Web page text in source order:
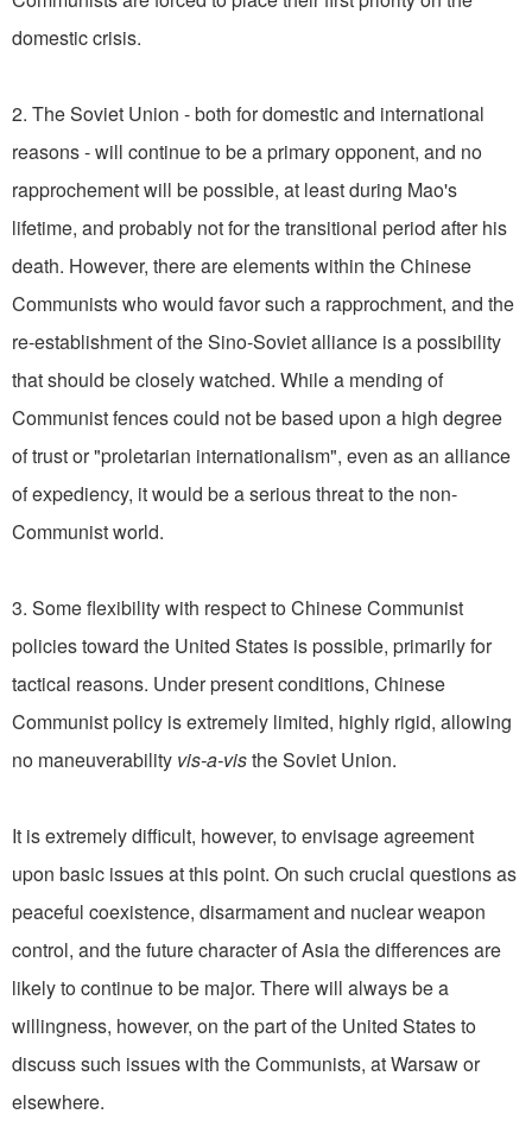
domestic crisis.
2. The Soviet Union - both for domestic and international
reasons - will continue to be a primary opponent, and no
rapprochement will be possible, at least during Mao's
lifetime, and probably not for the transitional period after his
death. However, there are elements within the Chinese
Communists who would favor such a rapprochment, and the
re-establishment of the Sino-Soviet alliance is a possibility
that should be closely watched. While a mending of
Communist fences could not be based upon a high degree
of trust or "proletarian internationalism", even as an alliance
of expediency, it would be a serious threat to the non-
Communist world.
3. Some flexibility with respect to Chinese Communist
policies toward the United States is possible, primarily for
tactical reasons. Under present conditions, Chinese
Communist policy is extremely limited, highly rigid, allowing
no maneuverability vis-a-visthe Soviet Union.
It is extremely difficult, however, to envisage agreement
upon basic issues at this point. On such crucial questions as
peaceful coexistence, disarmament and nuclear weapon
control, and the future character of Asia the differences are
likely to continue to be major. There will always be a
willingness, however, on the part of the United States to
discuss such issues with the Communists, at Warsaw or
elsewhere.